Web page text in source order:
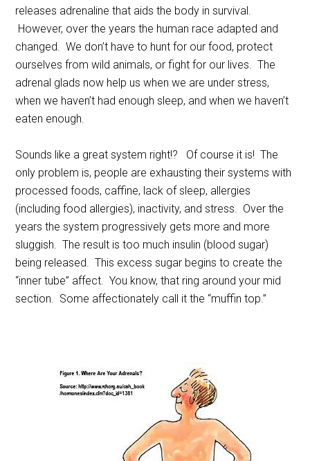
releases adrenaline that aids the body in survival.
However, over the years the human race adapted and
changed. We don’t have to hunt for our food, protect
ourselves from wild animals, or fight for our lives. The
adrenal glads now help us when we are under stress,
when we haven’t had enough sleep, and when we haven’t
eaten enough.
Sounds like a great system right!? Of course it is! The
only problem is, people are exhausting their systems with
processed foods, caffine, lack of sleep, allergies
(including food allergies), inactivity, and stress. Over the
years the system progressively gets more and more
sluggish. The result is too much insulin (blood sugar)
being released. This excess sugar begins to create the
“inner tube” affect. You know, that ring around your mid
section. Some affectionately call it the “muffin top.”